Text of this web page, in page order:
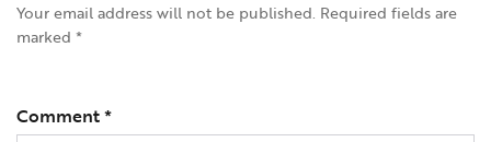
Your email address will not be published. Required fields are
marked *
Comment*